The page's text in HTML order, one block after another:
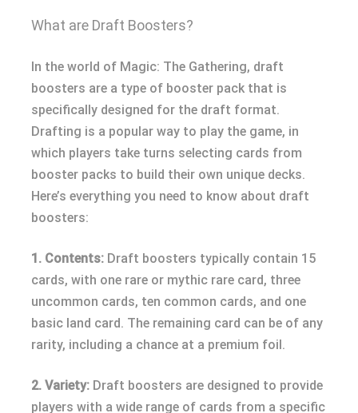
What are Draft Boosters?
In the world of Magic: The Gathering, draft
boosters are a type of booster pack that is
specifically designed for the draft format.
Drafting is a popular way to play the game, in
which players take turns selecting cards from
booster packs to build their own unique decks.
Here’s everything you need to know about draft
boosters:
1. Contents: Draft boosters typically contain 15
cards, with one rare or mythic rare card, three
uncommon cards, ten common cards, and one
basic land card. The remaining card can be of any
rarity, including a chance at a premium foil.
2. Variety: Draft boosters are designed to provide
players with a wide range of cards from a specific